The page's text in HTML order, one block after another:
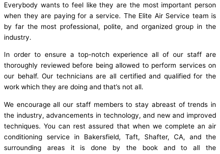
Everybody wants to feel like they are the most important person
when they are paying for a service. The Elite Air Service team is
by far the most professional, polite, and organized group in the
industry.
In order to ensure a top-notch experience all of our staff are
thoroughly reviewed before being allowed to perform services on
our behalf. Our technicians are all certified and qualified for the
work which they are doing and that’s not all.
We encourage all our staff members to stay abreast of trends in
the industry, advancements in technology, and new and improved
techniques. You can rest assured that when we complete an air
conditioning service in Bakersfield, Taft, Shafter, CA, and the
surrounding areas it is done by the book and to all the